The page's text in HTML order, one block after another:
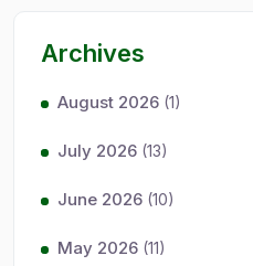
Archives
August 2026 (1)
July 2026 (13)
June 2026 (10)
May 2026 (11)